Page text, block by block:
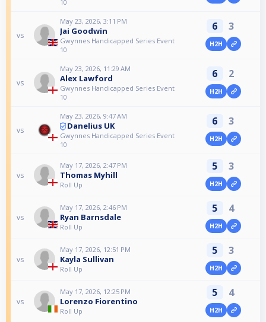
10
vs
May 23, 2026, 3:11 PM
Jai Goodwin
Gwynnes Handicapped Series Event
10
6 3
H2H
vs
May 23, 2026, 11:29 AM
Alex Lawford
Gwynnes Handicapped Series Event
10
6 2
H2H
vs
May 23, 2026, 9:47 AM
Danelius UK
Gwynnes Handicapped Series Event
10
6 3
H2H
vs
May 17, 2026, 2:47 PM
Thomas Myhill
Roll Up
5 3
H2H
vs
May 17, 2026, 2:46 PM
Ryan Barnsdale
Roll Up
5 4
H2H
vs
May 17, 2026, 12:51 PM
Kayla Sullivan
Roll Up
5 3
H2H
vs
May 17, 2026, 12:25 PM
Lorenzo Fiorentino
Roll Up
5 4
H2H